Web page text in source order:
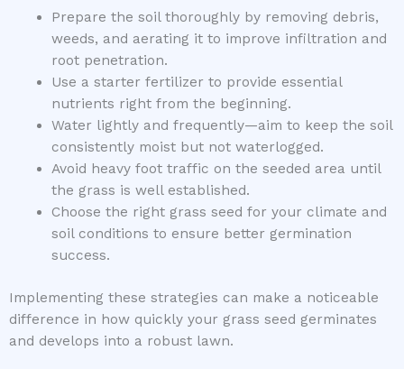
Prepare the soil thoroughly by removing debris,
weeds, and aerating it to improve infiltration and
root penetration.
Use a starter fertilizer to provide essential
nutrients right from the beginning.
Water lightly and frequently—aim to keep the soil
consistently moist but not waterlogged.
Avoid heavy foot traffic on the seeded area until
the grass is well established.
Choose the right grass seed for your climate and
soil conditions to ensure better germination
success.
Implementing these strategies can make a noticeable
difference in how quickly your grass seed germinates
and develops into a robust lawn.